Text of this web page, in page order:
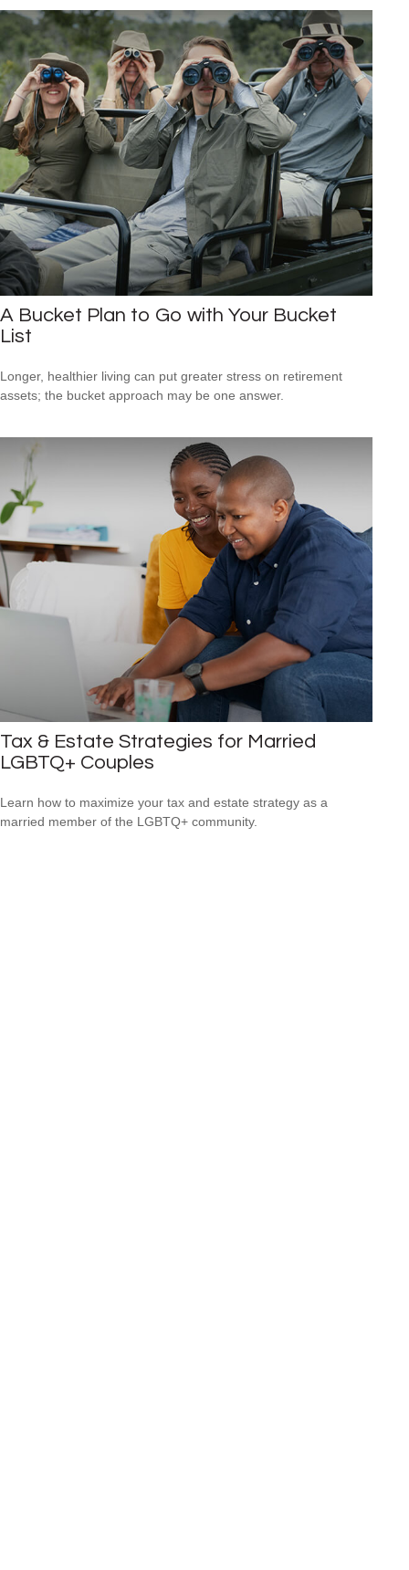
A Bucket Plan to Go with Your Bucket
List
Longer, healthier living can put greater stress on retirement
assets; the bucket approach may be one answer.
Tax & Estate Strategies for Married
LGBTQ+ Couples
Learn how to maximize your tax and estate strategy as a
married member of the LGBTQ+ community.